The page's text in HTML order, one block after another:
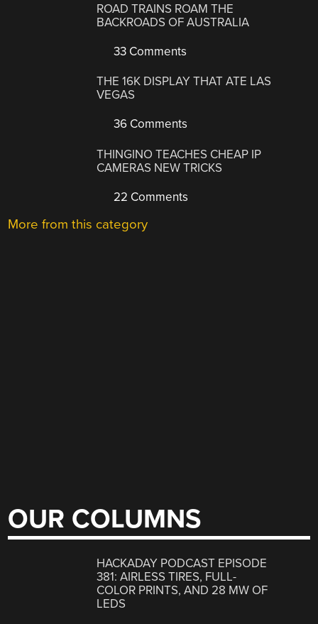
ROAD TRAINS ROAM THE
BACKROADS OF AUSTRALIA
33 Comments
THE 16K DISPLAY THAT ATE LAS
VEGAS
36 Comments
THINGINO TEACHES CHEAP IP
CAMERAS NEW TRICKS
22 Comments
More from this category
OUR COLUMNS
HACKADAY PODCAST EPISODE
381: AIRLESS TIRES, FULL-
COLOR PRINTS, AND 28 MW OF
LEDS